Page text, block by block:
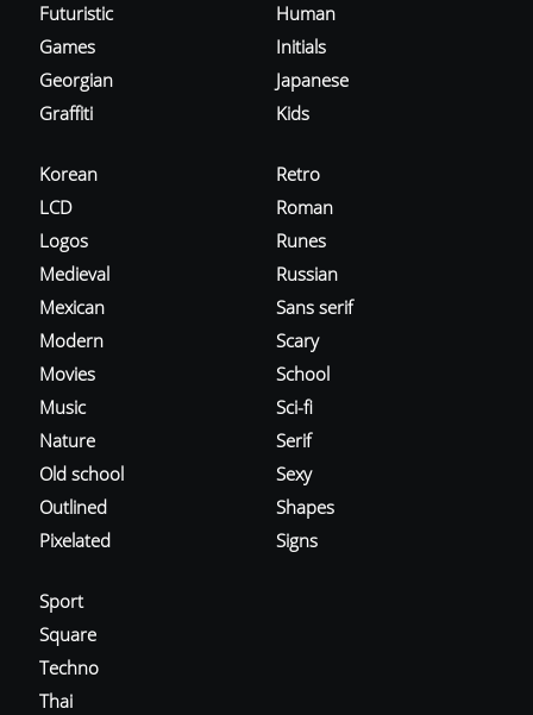
Futuristic
Games
Georgian
Graffiti
Human
Initials
Japanese
Kids
Korean
LCD
Logos
Medieval
Mexican
Modern
Movies
Music
Nature
Old school
Outlined
Pixelated
Retro
Roman
Runes
Russian
Sans serif
Scary
School
Sci-fi
Serif
Sexy
Shapes
Signs
Sport
Square
Techno
Thai